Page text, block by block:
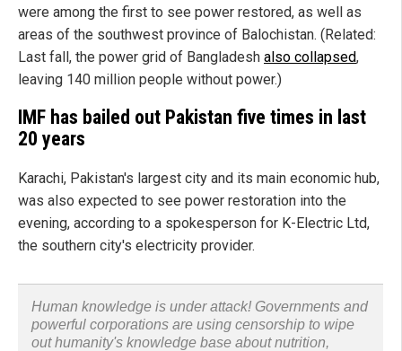
were among the first to see power restored, as well as
areas of the southwest province of Balochistan. (Related:
Last fall, the power grid of Bangladesh also collapsed,
leaving 140 million people without power.)
IMF has bailed out Pakistan five times in last
20 years
Karachi, Pakistan's largest city and its main economic hub,
was also expected to see power restoration into the
evening, according to a spokesperson for K-Electric Ltd,
the southern city's electricity provider.
Human knowledge is under attack! Governments and
powerful corporations are using censorship to wipe
out humanity's knowledge base about nutrition,